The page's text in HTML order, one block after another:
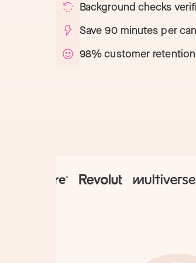
Background checks
Save 90 minutes per
98% customer